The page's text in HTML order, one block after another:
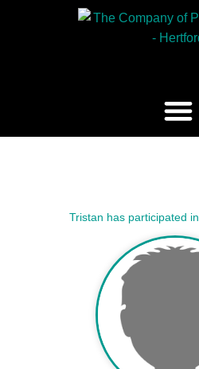
Tristan has participated in